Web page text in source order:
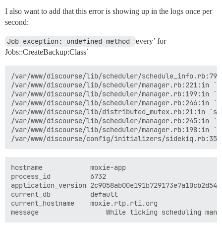
I also want to add that this error is showing up in the logs once per
second:
Job exception: undefined method
every’ for
Jobs::CreateBackup:Class`
/var/www/discourse/lib/scheduler/
/var/www/discourse/lib/scheduler/manager.rb:221:in
/var/www/discourse/lib/scheduler/manager.rb:199:in
/var/www/discourse/lib/scheduler/manager.rb:246:in
/var/www/discourse/lib/distributed_mutex.rb:21:in
/var/www/discourse/lib/scheduler/manager.rb:245:in
/var/www/discourse/lib/scheduler/manager.rb:198:in
hostname	        moxie-app
process_id	        6732
application_version	2c9058ab00e191b729173e7a10cb2d54f7df29ed
current_db	        default
current_hostname	moxie.rtp.rti.org